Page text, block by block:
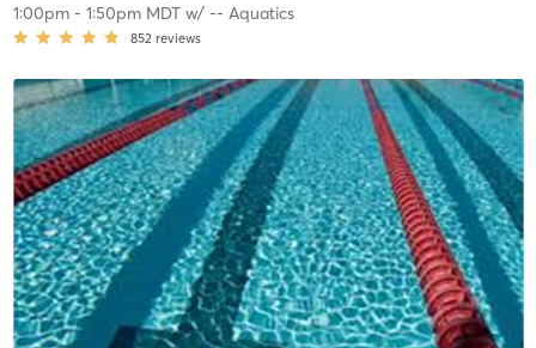
1:00pm- 1:50pm MDTw/ -- Aquatics
852 reviews